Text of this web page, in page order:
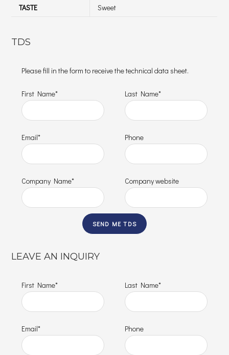
TASTE
Sweet
TDS
Please fill in the form to receive the technical data sheet.
First Name*
Email*
Company Name*
Last Name*
Phone
Company website
LEAVE AN INQUIRY
First Name*
Email*
Last Name*
Phone